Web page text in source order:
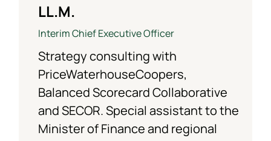
LL.M.
Interim Chief Executive Officer
Strategy consulting with
PriceWaterhouseCoopers,
Balanced Scorecard Collaborative
and SECOR. Special assistant to the
Minister of Finance and regional